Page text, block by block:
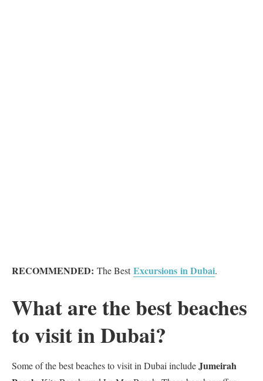
RECOMMENDED: The BestExcursions in Dubai.
What are the best beaches
to visit in Dubai?
Some of the best beaches to visit in Dubai includeJumeirah